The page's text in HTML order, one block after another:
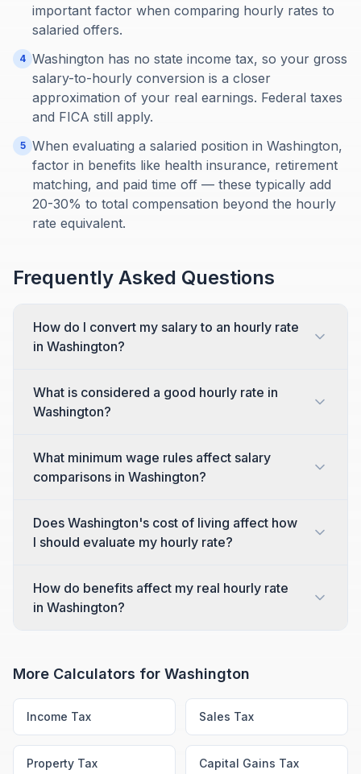
important factor when comparing hourly rates to
salaried offers.
4 Washington has no state income tax, so your gross
salary-to-hourly conversion is a closer
approximation of your real earnings. Federal taxes
and FICA still apply.
5 When evaluating a salaried position in Washington,
factor in benefits like health insurance, retirement
matching, and paid time off — these typically add
20-30% to total compensation beyond the hourly
rate equivalent.
Frequently Asked Questions
How do I convert my salary to an hourly rate
in Washington?
What is considered a good hourly rate in
Washington?
What minimum wage rules affect salary
comparisons in Washington?
Does Washington's cost of living affect how
I should evaluate my hourly rate?
How do benefits affect my real hourly rate
in Washington?
More Calculators for Washington
Income Tax Sales Tax
Property Tax Capital Gains Tax